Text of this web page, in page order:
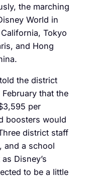
the marching
World in
Tokyo
and Hong
the district
that the
per
boosters would
district staff
and a school
Disney’s
to be a little